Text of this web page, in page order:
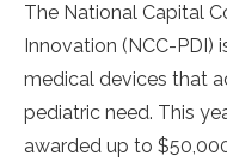
The National Capital
Innovation (NCC-
medical devices that
pediatric need. This
awarded up to